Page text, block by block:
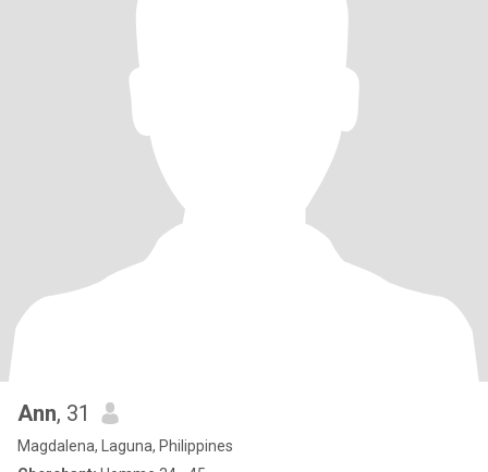
Ann, 31
Magdalena, Laguna, Philippines